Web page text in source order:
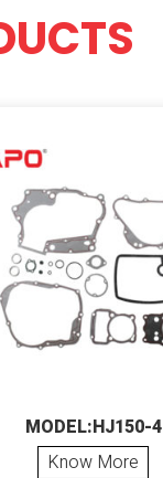
MODEL:HJ150-4
Know More